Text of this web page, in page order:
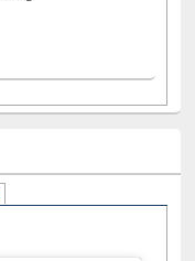
(active tab)